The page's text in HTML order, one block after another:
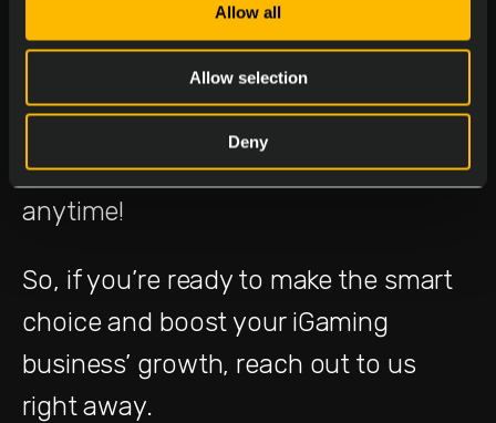
Allow all
Allow selection
Deny
Missed Us at ICE?
If you weren’t able to visit our stand at
ICE, worry not! Delasport’s experts
can help you elevate your operation
anytime!
So, if you’re ready to make the smart
choice and boost your iGaming
business’ growth, reach out to us
right away.